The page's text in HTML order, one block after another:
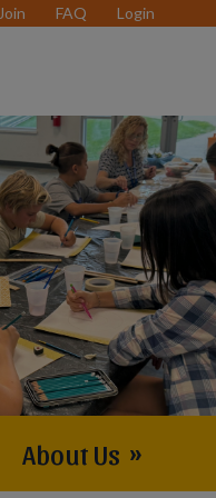
Join FAQ Login
About Us »